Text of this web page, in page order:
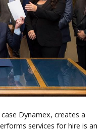
Dynamex, creates a
services for hire is an